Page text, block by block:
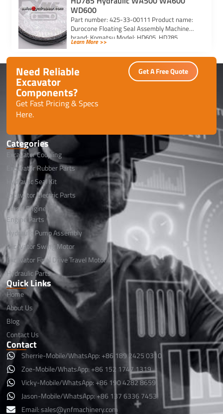
WD600
Part number: 425-33-00111 Product name:
Durocone Floating Seal Assembly Machine
brand: Komatsu Model: HD605, HD785,
HYDRAULIC, WA500, WA600, WD600
Learn More >>
Need Reliable
Excavator
Components?
Get Fast Pricing & Specs
Here.
Get A Free Quote
Categories
Excavator Coupling
Excavator Rubber Parts
Hydraulic Seal Kit
Excavator Electric Parts
Diesel Engine
Engine Parts
Hydraulic Pump Assembly
Excavator Swing Motor
Excavator Final Drive Travel Motor
Hydraulic Parts
Quick Links
Home
About Us
Blog
Contact Us
Contact
Sherrie-Mobile/WhatsApp: +86 189 2425 0310
Zoe-Mobile/WhatsApp: +86 152 1747 1319
Vicky-Mobile/WhatsApp: +86 190 4282 8659
Jason-Mobile/WhatsApp: +86 137 6336 7453
Email:sales@ynfmachinery.com